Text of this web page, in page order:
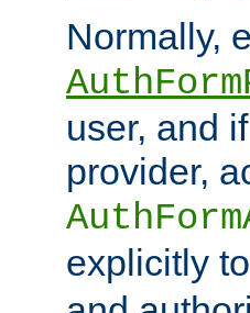
Normally,
user, and
provider,
explicitly to